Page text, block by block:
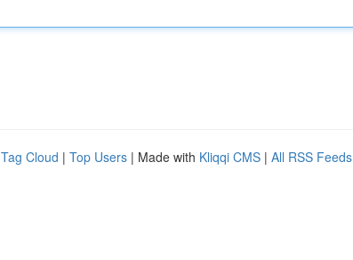
Tag Cloud | Top Users | Made with Kliqqi CMS | All RSS Feeds